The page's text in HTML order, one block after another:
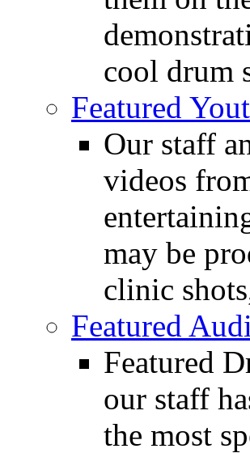
cool drum
Featured
Our staff
videos
may be
clinic
Featured
Featured
our staff
the most